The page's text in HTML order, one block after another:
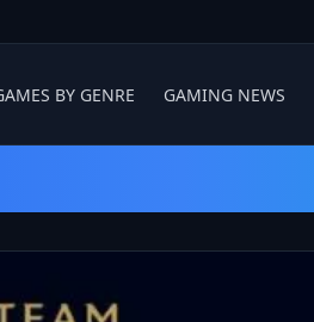
BY GENRE GAMING NEWS